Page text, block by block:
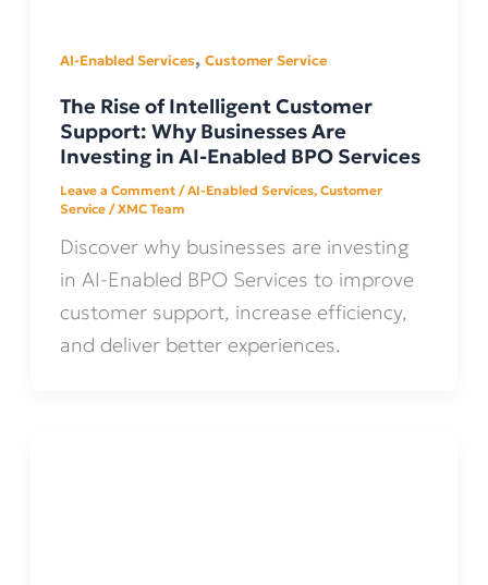
AI-Enabled Services,Customer Service
The Rise of Intelligent Customer
Support: Why Businesses Are
Investing in AI-Enabled BPO Services
Leave a Comment /AI-Enabled Services,Customer
Service /XMC Team
Discover why businesses are investing
in AI-Enabled BPO Services to improve
customer support, increase efficiency,
and deliver better experiences.